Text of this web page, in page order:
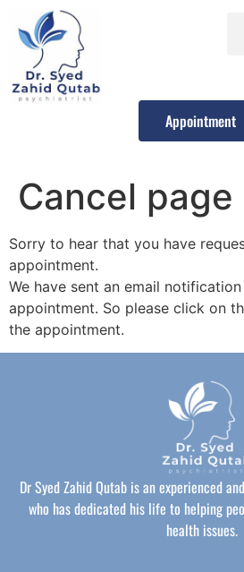
Appointment
Cancel page
Sorry to hear that you have
appointment.
We have sent an email
appointment. So please click on
the appointment.
Dr Syed Zahid Qutab is an experienced
who has dedicated his life to helping
health issues.